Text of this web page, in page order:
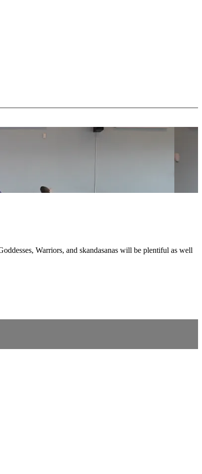
Warriors, and skandasanas will be plentiful as well